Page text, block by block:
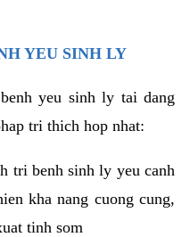
YEU SINH LY
yeu sinh ly tai dang
tri thich hop nhat:
tri benh sinh ly yeu canh
kha nang cuong cung,
tinh som